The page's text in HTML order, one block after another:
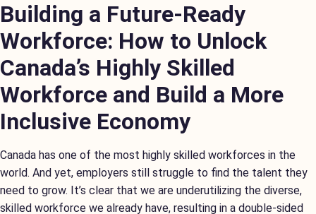
Building a Future-Ready
Workforce: How to Unlock
Canada’s Highly Skilled
Workforce and Build a More
Inclusive Economy
Canada has one of the most highly skilled workforces in the
world. And yet, employers still struggle to find the talent they
need to grow. It’s clear that we are underutilizing the diverse,
skilled workforce we already have, resulting in a double-sided